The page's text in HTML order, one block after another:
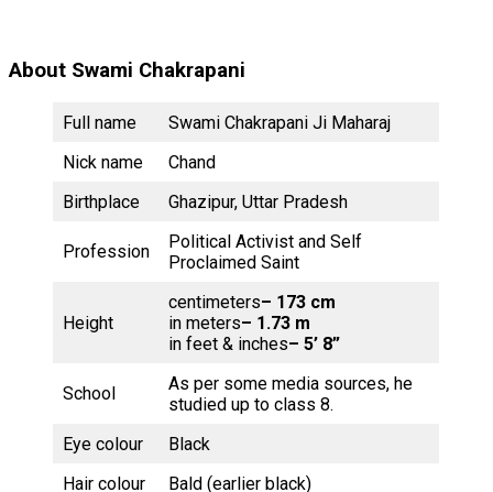
About Swami Chakrapani
Full name
Swami Chakrapani Ji Maharaj
Nick name
Chand
Birthplace
Ghazipur, Uttar Pradesh
Profession
Political Activist and Self
Proclaimed Saint
Height
centimeters– 173 cm
in meters– 1.73 m
in feet & inches– 5’ 8”
School
As per some media sources, he
studied up to class 8.
Eye colour
Black
Hair colour
Bald (earlier black)